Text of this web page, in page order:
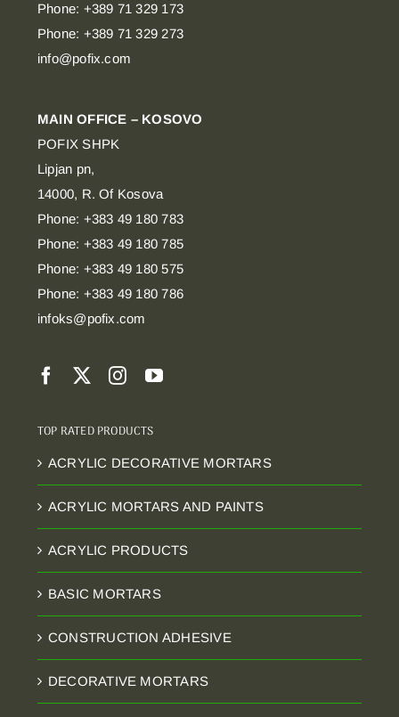
Phone: +389 71 329 173
Phone: +389 71 329 273
info@pofix.com
MAIN OFFICE – KOSOVO
POFIX SHPK
Lipjan pn,
14000, R. Of Kosova
Phone: +383 49 180 783
Phone: +383 49 180 785
Phone: +383 49 180 575
Phone: +383 49 180 786
infoks@pofix.com
TOP RATED PRODUCTS
ACRYLIC DECORATIVE MORTARS
ACRYLIC MORTARS AND PAINTS
ACRYLIC PRODUCTS
BASIC MORTARS
CONSTRUCTION ADHESIVE
DECORATIVE MORTARS